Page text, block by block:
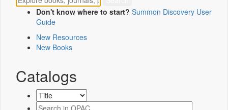
Don't know where to start? Summon Discovery User
Guide
New Resources
New Books
Catalogs